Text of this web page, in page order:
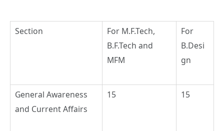
Section
For M.F.Tech,
B.F.Tech and
MFM
For
B.Desi
gn
General Awareness
and Current Affairs
15 15